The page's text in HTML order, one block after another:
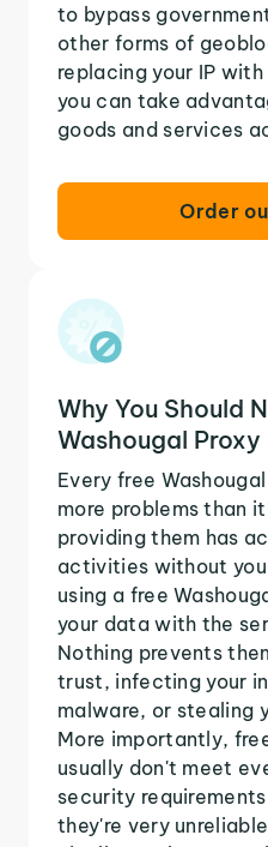
to bypass
other forms of
replacing your IP
you can take
goods and services
Order
Why You Should
Washougal Proxy
Every free
more problems than
providing them has
activities without
using a free
your data with the
Nothing prevents
trust, infecting your
malware, or stealing
More importantly,
usually don't meet
security
they're very